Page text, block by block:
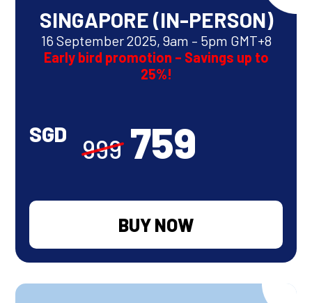
SINGAPORE (IN-PERSON)
16 September 2025, 9am – 5pm GMT+8
Early bird promotion – Savings up to
25%!
SGD 999759
BUY NOW